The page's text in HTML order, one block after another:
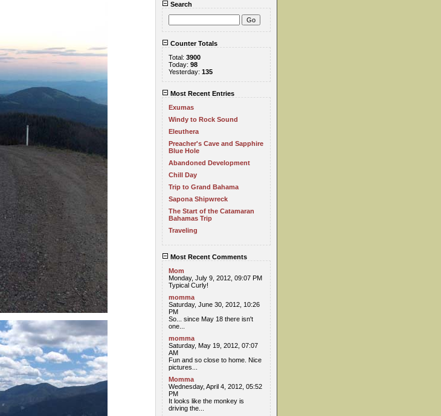
Search
Counter Totals
Total: 3900
Today: 98
Yesterday: 135
Most Recent Entries
Exumas
Windy to Rock Sound
Eleuthera
Preacher's Cave and Sapphire
Blue Hole
Abandoned Development
Chill Day
Trip to Grand Bahama
Sapona Shipwreck
The Start of the Catamaran
Bahamas Trip
Traveling
Most Recent Comments
Mom
Monday, July 9, 2012, 09:07 PM
Typical Curly!
momma
Saturday, June 30, 2012, 10:26
PM
So... since May 18 there isn't
one...
momma
Saturday, May 19, 2012, 07:07
AM
Fun and so close to home. Nice
pictures...
Momma
Wednesday, April 4, 2012, 05:52
PM
It looks like the monkey is
driving the...